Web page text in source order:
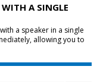
A SINGLE
a speaker in a single
allowing you to